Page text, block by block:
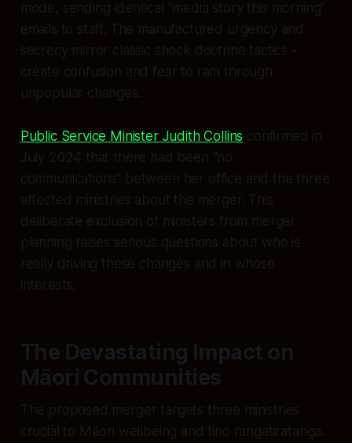
mode, sending identical "media story this morning"
emails to staff. The manufactured urgency and
secrecy mirror classic shock doctrine tactics -
create confusion and fear to ram through
unpopular changes.
Public Service Minister Judith Collins confirmed in
July 2024 that there had been "no
communications" between her office and the three
affected ministries about the merger. This
deliberate exclusion of ministers from merger
planning raises serious questions about who is
really driving these changes and in whose
interests.
The Devastating Impact on
Māori Communities
The proposed merger targets three ministries
crucial to Māori wellbeing and tino rangatiratanga.